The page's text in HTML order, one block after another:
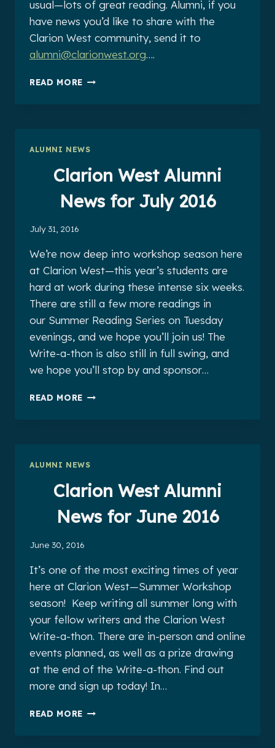
usual—lots of great reading. Alumni, if you
have news you’d like to share with the
Clarion West community, send it to
alumni@clarionwest.org….
READ MORE CLARION
ALUMNI NEWS
Clarion West Alumni
News for July 2016
July 31, 2016
We’re now deep into workshop season here
at Clarion West—this year’s students are
hard at work during these intense six weeks.
There are still a few more readings in
our Summer Reading Series on Tuesday
evenings, and we hope you’ll join us! The
Write-a-thon is also still in full swing, and
we hope you’ll stop by and sponsor…
READ MORE CLARION
ALUMNI NEWS
Clarion West Alumni
News for June 2016
June 30, 2016
It’s one of the most exciting times of year
here at Clarion West—Summer Workshop
season! Keep writing all summer long with
your fellow writers and the Clarion West
Write-a-thon. There are in-person and online
events planned, as well as a prize drawing
at the end of the Write-a-thon. Find out
more and sign up today! In…
READ MORE CLARION